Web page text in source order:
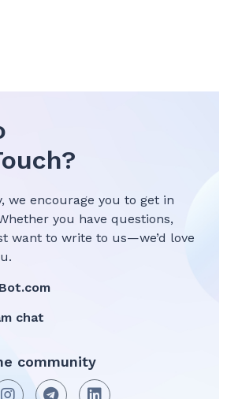
we encourage you to get in
you have questions,
want to write to us—we’d love
chat
community